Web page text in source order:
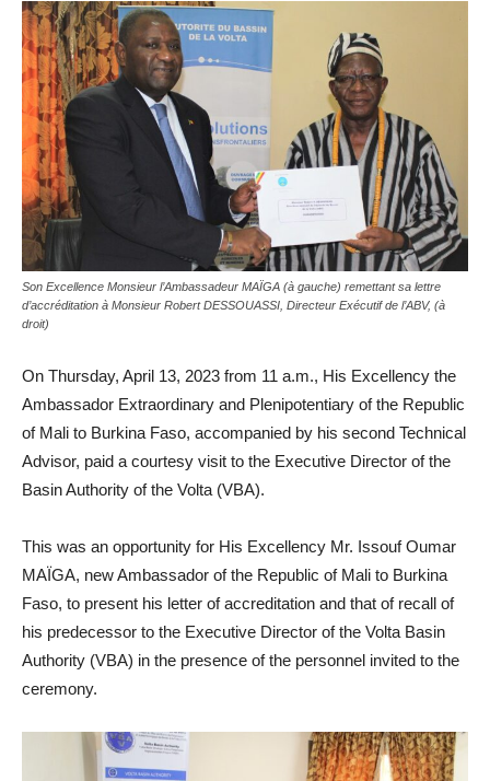
Son Excellence Monsieur l’Ambassadeur MAÏGA (à gauche) remettant sa lettre
d’accréditation à Monsieur Robert DESSOUASSI, Directeur Exécutif de l’ABV, (à
droit)
On Thursday, April 13, 2023 from 11 a.m., His Excellency the
Ambassador Extraordinary and Plenipotentiary of the Republic
of Mali to Burkina Faso, accompanied by his second Technical
Advisor, paid a courtesy visit to the Executive Director of the
Basin Authority of the Volta (VBA).
This was an opportunity for His Excellency Mr. Issouf Oumar
MAÏGA, new Ambassador of the Republic of Mali to Burkina
Faso, to present his letter of accreditation and that of recall of
his predecessor to the Executive Director of the Volta Basin
Authority (VBA) in the presence of the personnel invited to the
ceremony.